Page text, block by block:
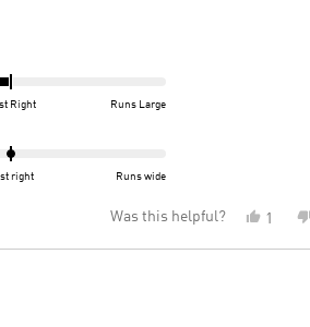
Right Runs Large
right Runs wide
Was this helpful?
Yes,
review
1
voted